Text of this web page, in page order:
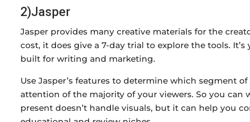
2)Jasper
Jasper provides many creative materials for the
cost, it does give a 7-day trial to explore the tools.
built for writing and marketing.
Use Jasper’s features to determine which segment
attention of the majority of your viewers. So you can
present doesn’t handle visuals, but it can help you